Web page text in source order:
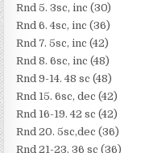
Rnd 5. 3sc, inc (30)
Rnd 6. 4sc, inc (36)
Rnd 7. 5sc, inc (42)
Rnd 8. 6sc, inc (48)
Rnd 9-14. 48 sc (48)
Rnd 15. 6sc, dec (42)
Rnd 16-19. 42 sc (42)
Rnd 20. 5sc,dec (36)
Rnd 21-23. 36 sc (36)